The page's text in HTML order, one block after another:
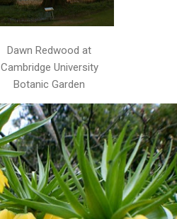
Dawn Redwood at
Cambridge University
Botanic Garden